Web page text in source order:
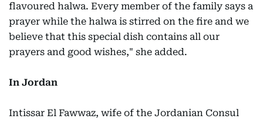
flavoured halwa. Every member of the family says a
prayer while the halwa is stirred on the fire and we
believe that this special dish contains all our
prayers and good wishes," she added.
In Jordan
Intissar El Fawwaz, wife of the Jordanian Consul